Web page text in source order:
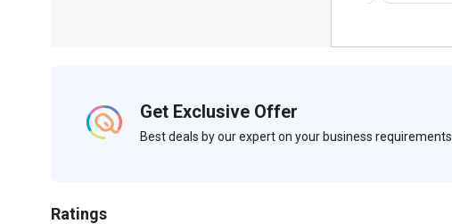
Get Exclusive Offer
Best deals by our expert on your business requirements
Ratings